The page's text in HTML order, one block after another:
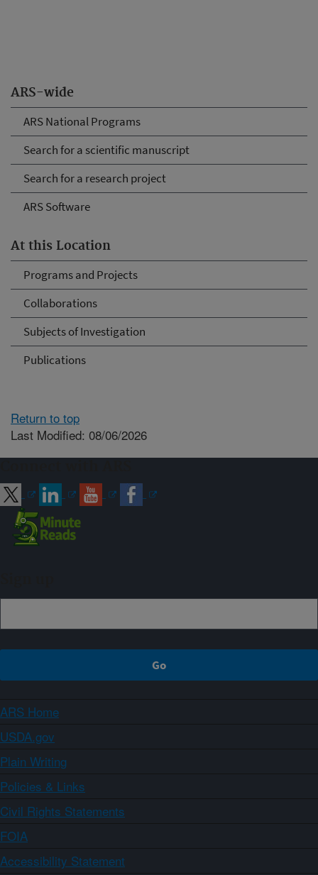
ARS-wide
ARS National Programs
Search for a scientific manuscript
Search for a research project
ARS Software
At this Location
Programs and Projects
Collaborations
Subjects of Investigation
Publications
Return to top
Last Modified: 08/06/2026
ARS Home
USDA.gov
Plain Writing
Policies & Links
Civil Rights Statements
FOIA
Accessibility Statement